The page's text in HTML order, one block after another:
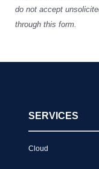
do not accept
through this form.
SERVICES
Cloud